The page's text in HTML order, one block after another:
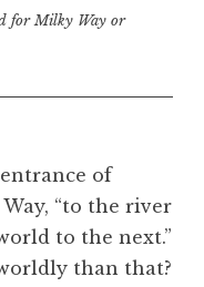
for Milky Way or
of
“to the river
to the next.”
than that?